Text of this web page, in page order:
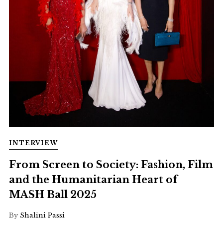
INTERVIEW
From Screen to Society: Fashion, Film
and the Humanitarian Heart of
MASH Ball 2025
By Shalini Passi